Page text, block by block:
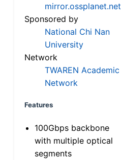
mirror.ossplanet.net
Sponsored by
National Chi Nan
University
Network
TWAREN Academic
Network
Features
100Gbps backbone
with multiple optical
segments